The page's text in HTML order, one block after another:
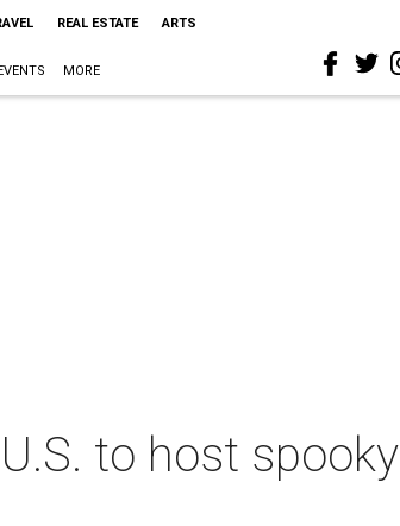
REAL ESTATE ARTS
MORE
to host spooky